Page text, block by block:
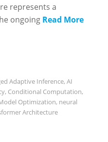
represents a
ongoing Read More
Adaptive Inference, AI
, Conditional Computation,
Optimization, neural
Architecture